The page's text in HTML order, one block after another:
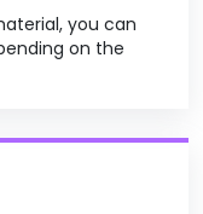
you can
on the